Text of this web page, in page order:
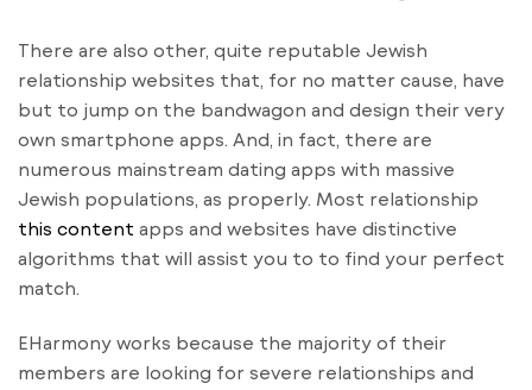
There are also other, quite reputable Jewish
relationship websites that, for no matter cause, have
but to jump on the bandwagon and design their very
own smartphone apps. And, in fact, there are
numerous mainstream dating apps with massive
Jewish populations, as properly. Most relationship
this content apps and websites have distinctive
algorithms that will assist you to to find your perfect
match.
EHarmony works because the majority of their
members are looking for severe relationships and